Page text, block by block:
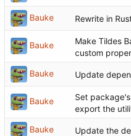
Bauke Rewrite in
Bauke
Make Tildes
custom
Bauke Update
Bauke
Set
export the
Bauke Update the